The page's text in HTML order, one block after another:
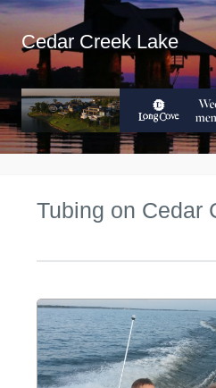
Cedar Creek Lake
Tubing on Cedar